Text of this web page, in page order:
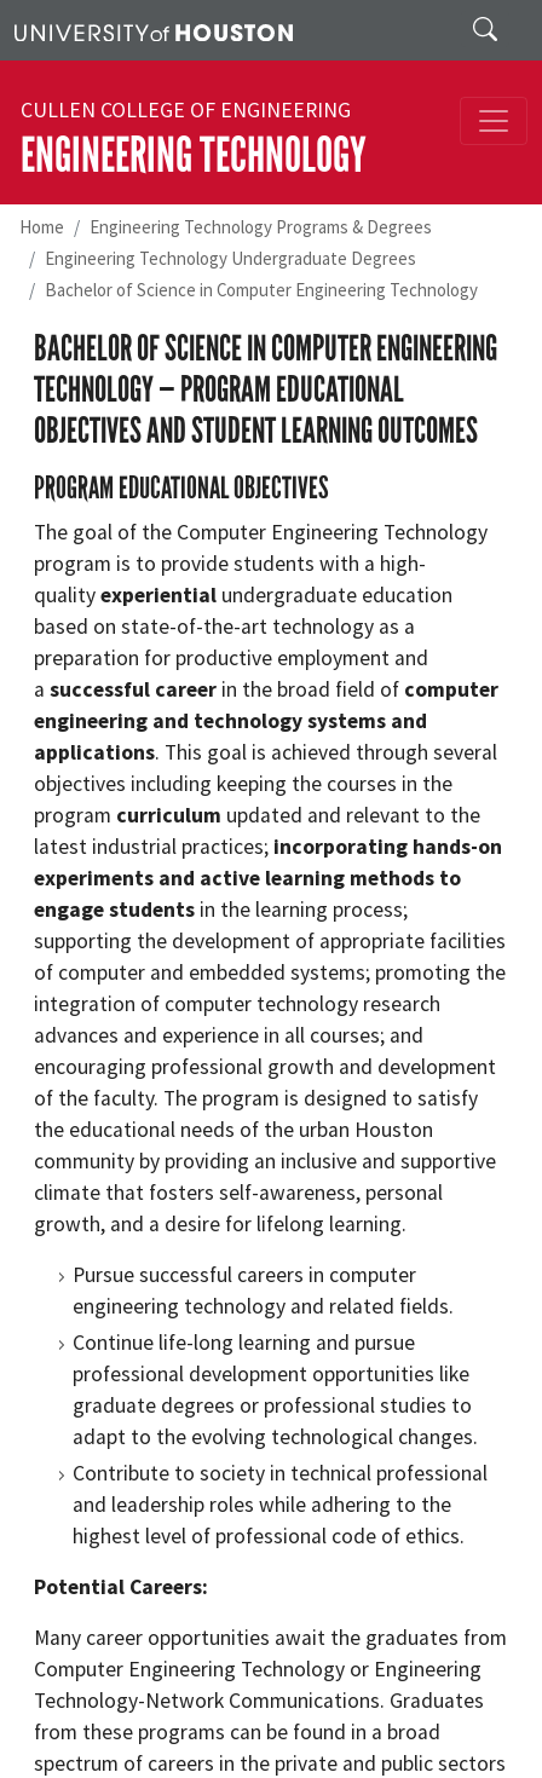
Search
CULLEN COLLEGE OF ENGINEERING
ENGINEERING TECHNOLOGY
Home
Engineering Technology Programs & Degrees
Engineering Technology Undergraduate Degrees
Bachelor of Science in Computer Engineering Technology
BACHELOR OF SCIENCE IN COMPUTER ENGINEERING
TECHNOLOGY — PROGRAM EDUCATIONAL
OBJECTIVES AND STUDENT LEARNING OUTCOMES
PROGRAM EDUCATIONAL OBJECTIVES
The goal of the Computer Engineering Technology
program is to provide students with a high-
qualityexperiential undergraduate education
based on state-of-the-art technology as a
preparation for productive employment and
a successful career in the broad field of computer
engineering and technology systems and
applications. This goal is achieved through several
objectives including keeping the courses in the
program curriculum updated and relevant to the
latest industrial practices; incorporating hands-on
experiments and active learning methods to
engage students in the learning process;
supporting the development of appropriate facilities
of computer and embedded systems; promoting the
integration of computer technology research
advances and experience in all courses; and
encouraging professional growth and development
of the faculty. The program is designed to satisfy
the educational needs of the urban Houston
community by providing an inclusive and supportive
climate that fosters self-awareness, personal
growth, and a desire for lifelong learning.
Pursue successful careers in computer
engineering technology and related fields.
Continue life-long learning and pursue
professional development opportunities like
graduate degrees or professional studies to
adapt to the evolving technological changes.
Contribute to society in technical professional
and leadership roles while adhering to the
highest level of professional code of ethics.
Potential Careers:
Many career opportunities await the graduates from
Computer Engineering Technology or Engineering
Technology-Network Communications. Graduates
from these programs can be found in a broad
spectrum of careers in the private and public sectors